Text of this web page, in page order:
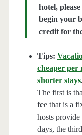
hotel,
begin your
credit for
Tips:
cheaper per
shorter stays
The first is
fee that is a
hosts
days, the